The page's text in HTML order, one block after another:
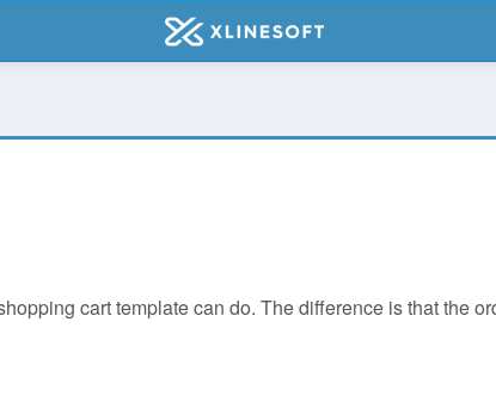
cart template can do. The difference is that the